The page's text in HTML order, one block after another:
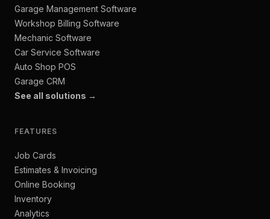
Garage Management Software
Workshop Billing Software
Mechanic Software
Car Service Software
Auto Shop POS
Garage CRM
See all solutions →
FEATURES
Job Cards
Estimates & Invoicing
Online Booking
Inventory
Analytics